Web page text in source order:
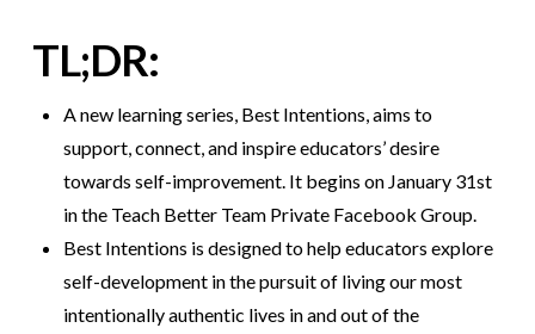
TL;DR:
A new learning series, Best Intentions, aims to
support, connect, and inspire educators’ desire
towards self-improvement. It begins on January 31st
in the Teach Better Team Private Facebook Group.
Best Intentions is designed to help educators explore
self-development in the pursuit of living our most
intentionally authentic lives in and out of the